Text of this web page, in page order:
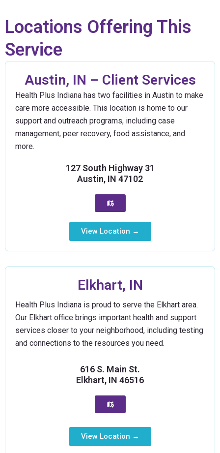
Locations Offering This
Service
Austin, IN – Client Services
Health Plus Indiana has two facilities in Austin to make
care more accessible. This location is home to our
support and outreach programs, including case
management, peer recovery, food assistance, and
more.
127 South Highway 31
Austin, IN 47102
View Location →
Elkhart, IN
Health Plus Indiana is proud to serve the Elkhart area.
Our Elkhart office brings important health and support
services closer to your neighborhood, including testing
and connections to the resources you need.
616 S. Main St.
Elkhart, IN 46516
View Location →